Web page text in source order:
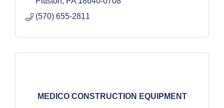
(570) 655-2811
MEDICO CONSTRUCTION EQUIPMENT